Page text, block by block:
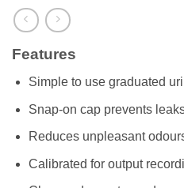
Features
Simple to use graduated
Snap-on cap prevents
Reduces unpleasant
Calibrated for output